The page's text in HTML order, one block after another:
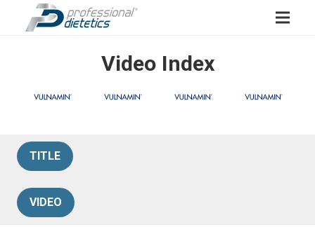
Video Index
TITLE
VIDEO